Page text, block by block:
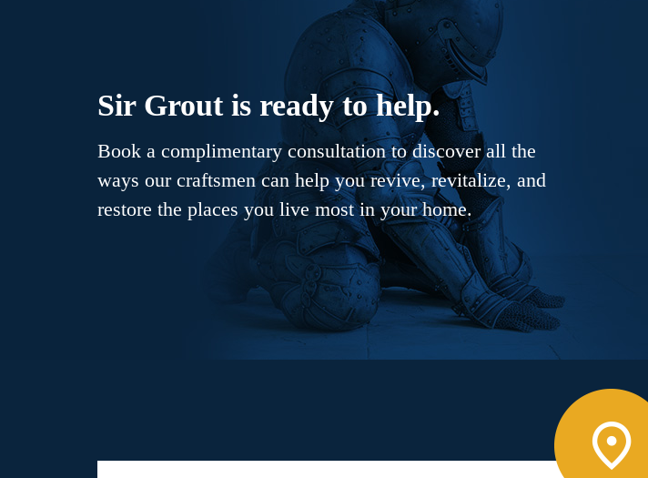
Sir Grout is ready to help.
Book a complimentary consultation to discover all the
ways our craftsmen can help you revive, revitalize, and
restore the places you live most in your home.